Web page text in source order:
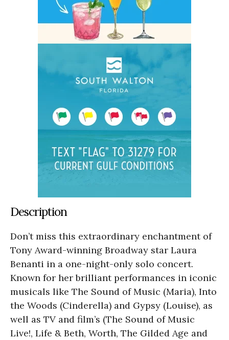
Description
Don’t miss this extraordinary enchantment of
Tony Award-winning Broadway star Laura
Benanti in a one-night-only solo concert.
Known for her brilliant performances in iconic
musicals like The Sound of Music (Maria), Into
the Woods (Cinderella) and Gypsy (Louise), as
well as TV and film’s (The Sound of Music
Live!, Life & Beth, Worth, The Gilded Age and